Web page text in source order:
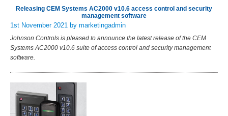
Releasing CEM Systems AC2000 v10.6 access control and security
management software
1st November 2021 by marketingadmin
Johnson Controls is pleased to announce the latest release of the CEM
Systems AC2000 v10.6 suite of access control and security management
software.